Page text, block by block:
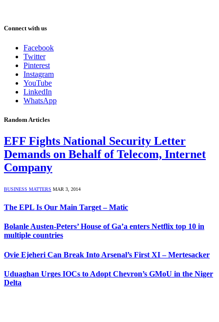
Connect with us
Facebook
Twitter
Pinterest
Instagram
YouTube
LinkedIn
WhatsApp
Random Articles
EFF Fights National Security Letter
Demands on Behalf of Telecom, Internet
Company
BUSINESS MATTERS MAR 3, 2014
The EPL Is Our Main Target – Matic
Bolanle Austen-Peters’ House of Ga’a enters Netflix top 10 in
multiple countries
Ovie Ejeheri Can Break Into Arsenal’s First XI – Mertesacker
Uduaghan Urges IOCs to Adopt Chevron’s GMoU in the Niger
Delta